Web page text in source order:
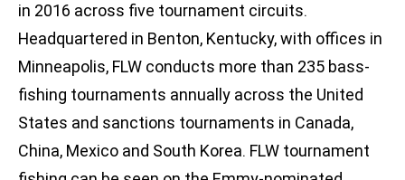
in 2016 across five tournament circuits.
Headquartered in Benton, Kentucky, with offices in
Minneapolis, FLW conducts more than 235 bass-
fishing tournaments annually across the United
States and sanctions tournaments in Canada,
China, Mexico and South Korea. FLW tournament